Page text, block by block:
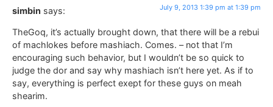
simbin says: July 9, 2013 1:39 pm at 1:39 pm
TheGoq, it’s actually brought down, that there will be a rebui
of machlokes before mashiach. Comes. – not that I’m
encouraging such behavior, but I wouldn’t be so quick to
judge the dor and say why mashiach isn’t here yet. As if to
say, everything is perfect exept for these guys on meah
shearim.